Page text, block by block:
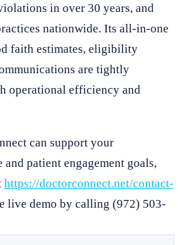
in over 30 years, and
nationwide. Its all-in-one
faith estimates, eligibility
are tightly
operational efficiency and
can support your
patient engagement goals,
https://doctorconnect.net/contact-
live demo by calling (972) 503-